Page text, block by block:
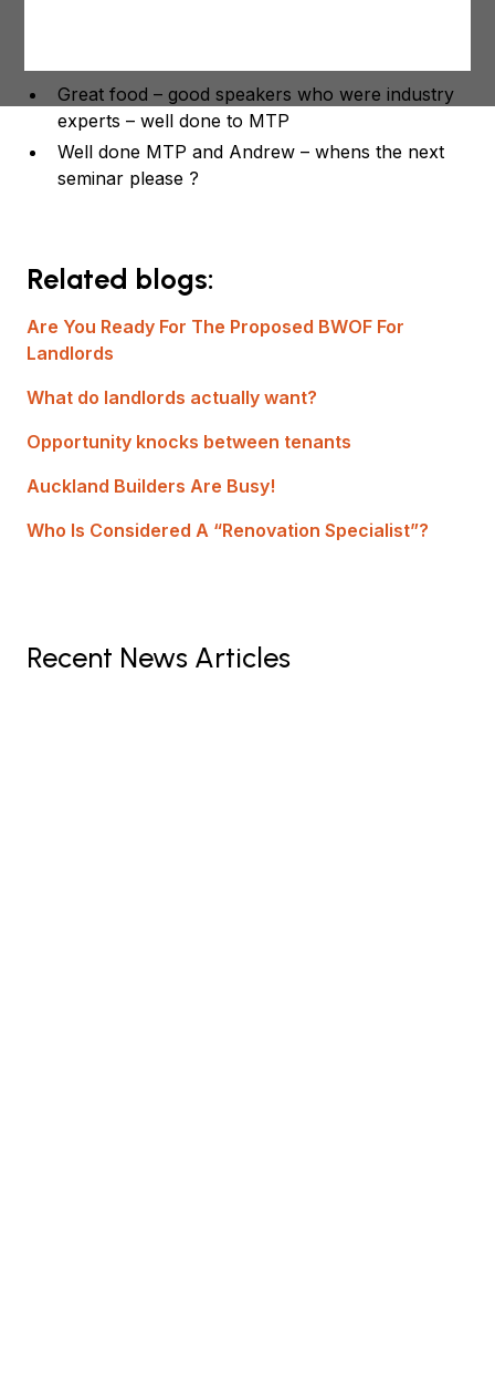
Great food – good speakers who were industry
experts – well done to MTP
Well done MTP and Andrew – whens the next
seminar please ?
Related blogs:
Are You Ready For The Proposed BWOF For
Landlords
What do landlords actually want?
Opportunity knocks between tenants
Auckland Builders Are Busy!
Who Is Considered A “Renovation Specialist”?
Recent News Articles